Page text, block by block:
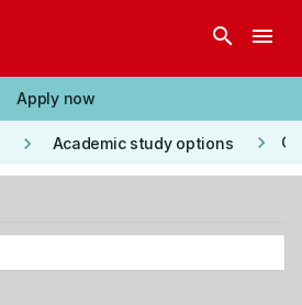
search menu
Apply now
keyboard_arrow_right Academic study options keyboard_arrow_right